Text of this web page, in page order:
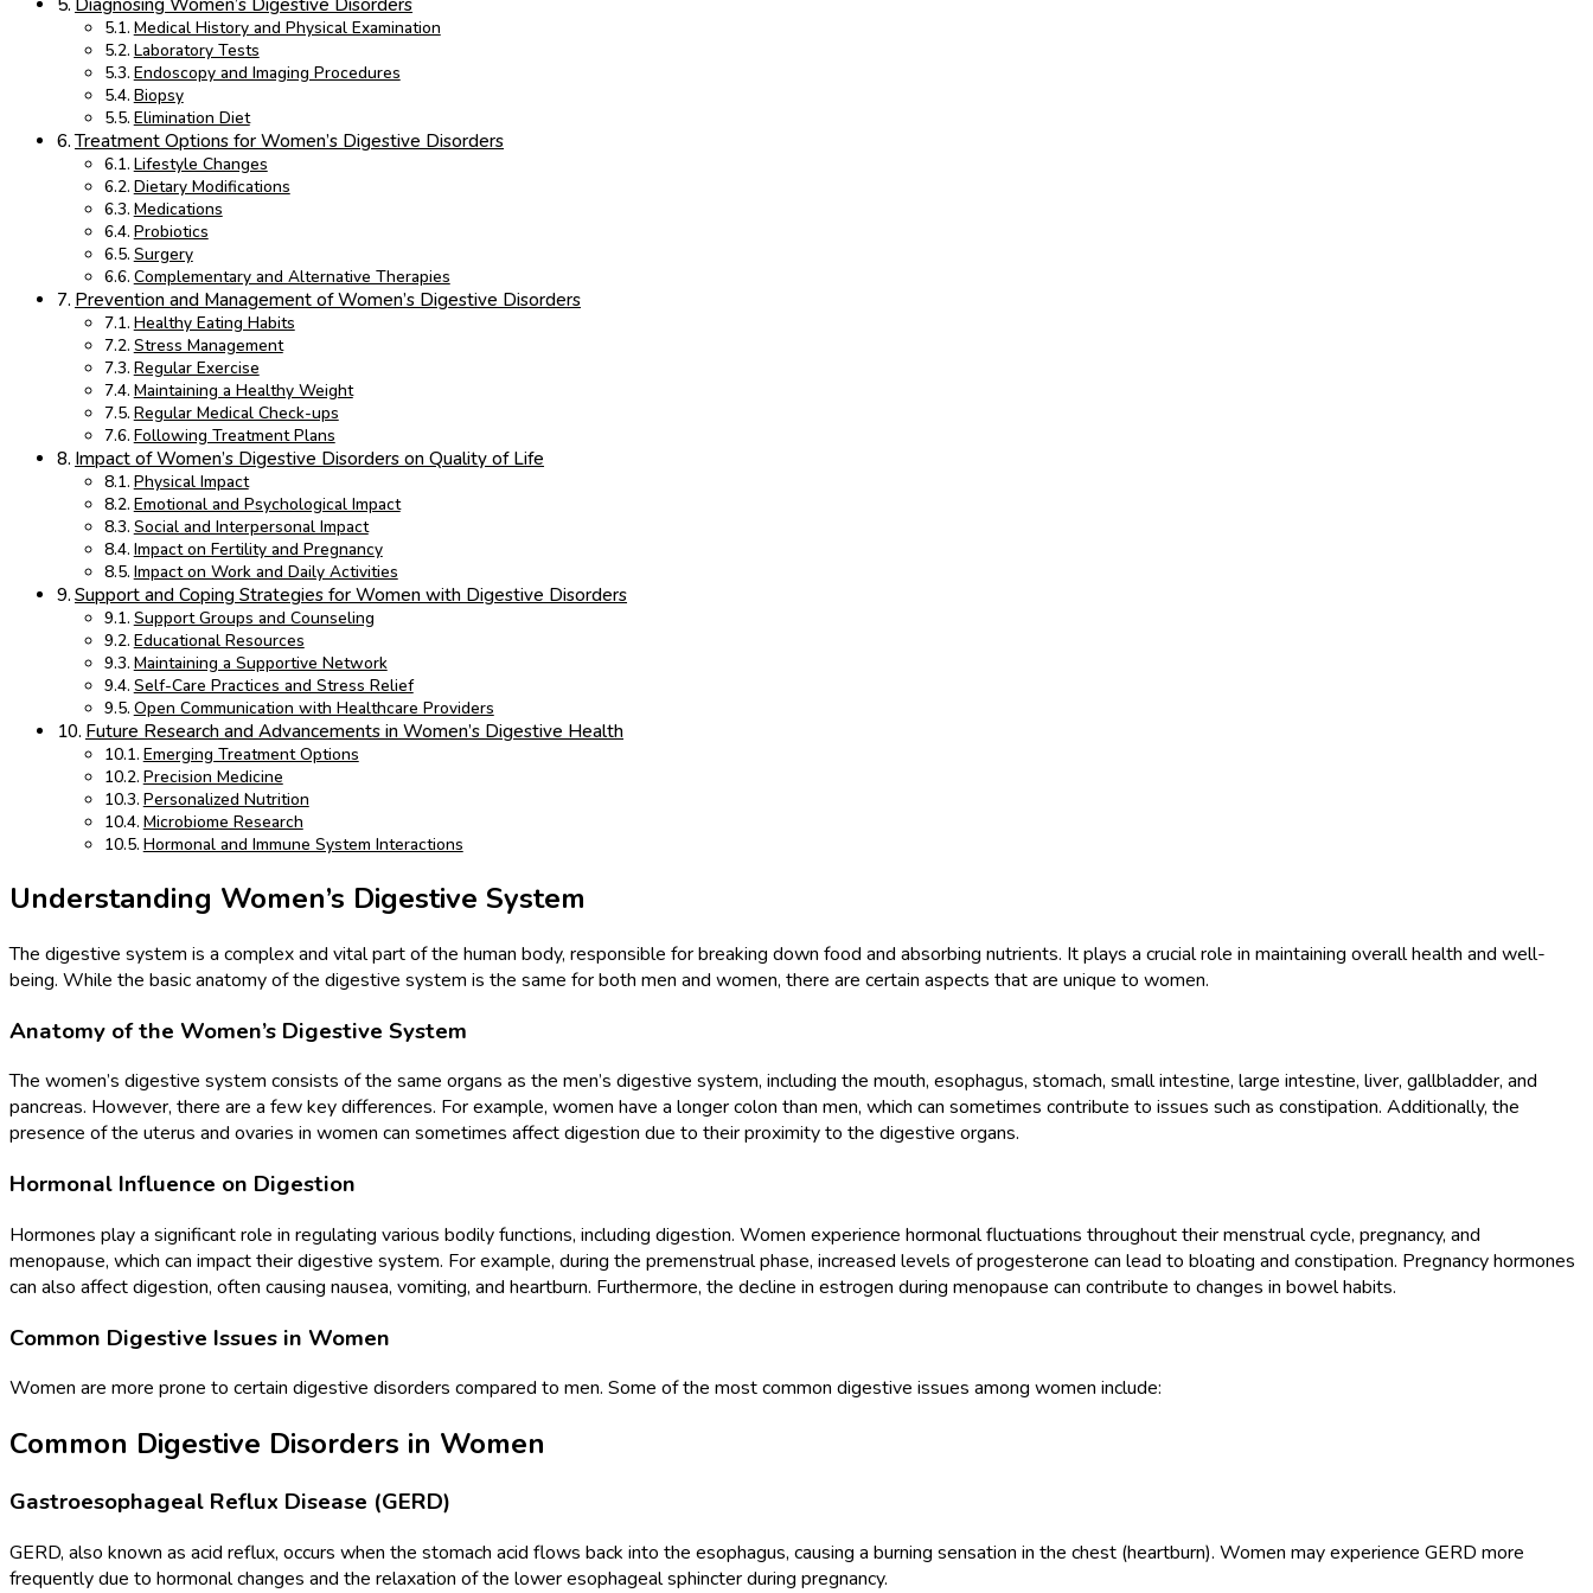
Diagnosing Women’s Digestive Disorders
Medical History and Physical Examination
Laboratory Tests
Endoscopy and Imaging Procedures
Biopsy
Elimination Diet
Treatment Options for Women’s Digestive Disorders
Lifestyle Changes
Dietary Modifications
Medications
Probiotics
Surgery
Complementary and Alternative Therapies
Prevention and Management of Women’s Digestive Disorders
Healthy Eating Habits
Stress Management
Regular Exercise
Maintaining a Healthy Weight
Regular Medical Check-ups
Following Treatment Plans
Impact of Women’s Digestive Disorders on Quality of Life
Physical Impact
Emotional and Psychological Impact
Social and Interpersonal Impact
Impact on Fertility and Pregnancy
Impact on Work and Daily Activities
Support and Coping Strategies for Women with Digestive Disorders
Support Groups and Counseling
Educational Resources
Maintaining a Supportive Network
Self-Care Practices and Stress Relief
Open Communication with Healthcare Providers
Future Research and Advancements in Women’s Digestive Health
Emerging Treatment Options
Precision Medicine
Personalized Nutrition
Microbiome Research
Hormonal and Immune System Interactions
Understanding Women’s Digestive System
The digestive system is a complex and vital part of the human body, responsible for breaking down food and absorbing nutrients. It plays a crucial role in maintaining overall health and well-
being. While the basic anatomy of the digestive system is the same for both men and women, there are certain aspects that are unique to women.
Anatomy of the Women’s Digestive System
The women’s digestive system consists of the same organs as the men’s digestive system, including the mouth, esophagus, stomach, small intestine, large intestine, liver, gallbladder, and
pancreas. However, there are a few key differences. For example, women have a longer colon than men, which can sometimes contribute to issues such as constipation. Additionally, the
presence of the uterus and ovaries in women can sometimes affect digestion due to their proximity to the digestive organs.
Hormonal Influence on Digestion
Hormones play a significant role in regulating various bodily functions, including digestion. Women experience hormonal fluctuations throughout their menstrual cycle, pregnancy, and
menopause, which can impact their digestive system. For example, during the premenstrual phase, increased levels of progesterone can lead to bloating and constipation. Pregnancy hormones
can also affect digestion, often causing nausea, vomiting, and heartburn. Furthermore, the decline in estrogen during menopause can contribute to changes in bowel habits.
Common Digestive Issues in Women
Women are more prone to certain digestive disorders compared to men. Some of the most common digestive issues among women include:
Common Digestive Disorders in Women
Gastroesophageal Reflux Disease (GERD)
GERD, also known as acid reflux, occurs when the stomach acid flows back into the esophagus, causing a burning sensation in the chest (heartburn). Women may experience GERD more
frequently due to hormonal changes and the relaxation of the lower esophageal sphincter during pregnancy.